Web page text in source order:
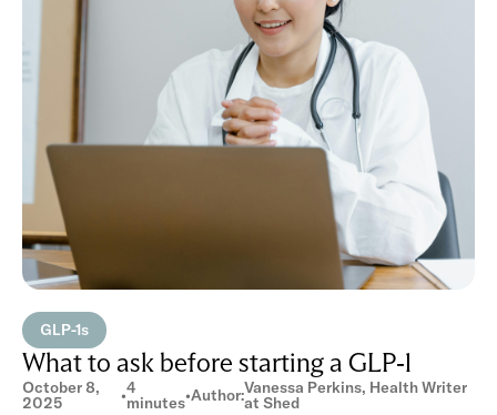
GLP-1s
What to ask before starting a GLP-1
October 8,
2025 •4
minutes•Author:Vanessa Perkins, Health Writer
at Shed